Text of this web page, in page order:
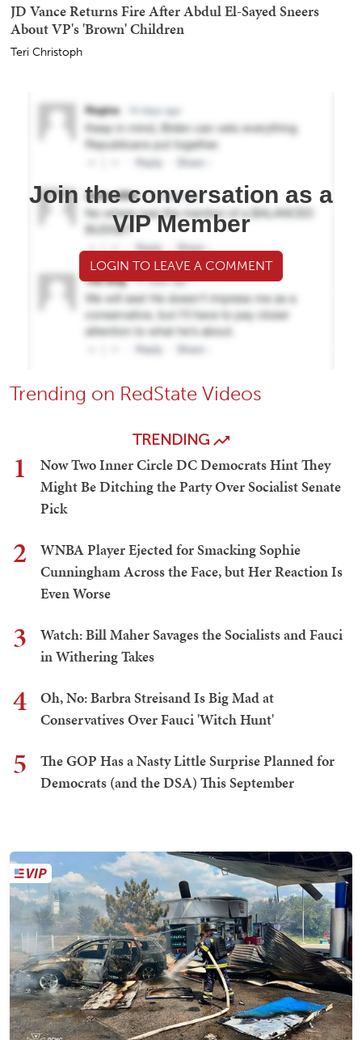
JD Vance Returns Fire After Abdul El-Sayed Sneers
About VP's 'Brown' Children
Teri Christoph
Join the conversation as a
VIP Member
LOGIN TO LEAVE A COMMENT
Trending on RedState Videos
TRENDING
1
Now Two Inner Circle DC Democrats Hint They
Might Be Ditching the Party Over Socialist Senate
Pick
2
WNBA Player Ejected for Smacking Sophie
Cunningham Across the Face, but Her Reaction Is
Even Worse
3
Watch: Bill Maher Savages the Socialists and Fauci
in Withering Takes
4
Oh, No: Barbra Streisand Is Big Mad at
Conservatives Over Fauci 'Witch Hunt'
5
The GOP Has a Nasty Little Surprise Planned for
Democrats (and the DSA) This September